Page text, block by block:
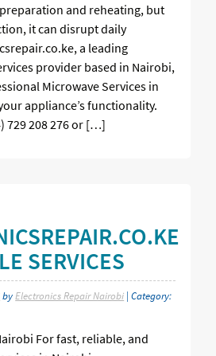
and reheating, but
it can disrupt daily
a leading
provider based in Nairobi,
Microwave Services in
appliance’s functionality.
729 208 276 or […]
SERVICES
by Electronics Repair Nairobi | Category:
For fast, reliable, and